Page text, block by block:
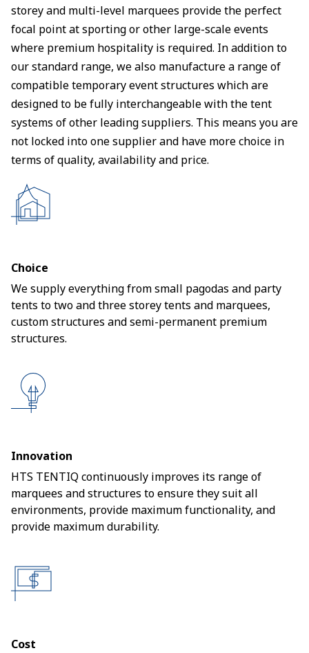
storey and multi-level marquees provide the perfect
focal point at sporting or other large-scale events
where premium hospitality is required. In addition to
our standard range, we also manufacture a range of
compatible temporary event structures which are
designed to be fully interchangeable with the tent
systems of other leading suppliers. This means you are
not locked into one supplier and have more choice in
terms of quality, availability and price.
Choice
We supply everything from small pagodas and party
tents to two and three storey tents and marquees,
custom structures and semi-permanent premium
structures.
Innovation
HTS TENTIQ continuously improves its range of
marquees and structures to ensure they suit all
environments, provide maximum functionality, and
provide maximum durability.
Cost